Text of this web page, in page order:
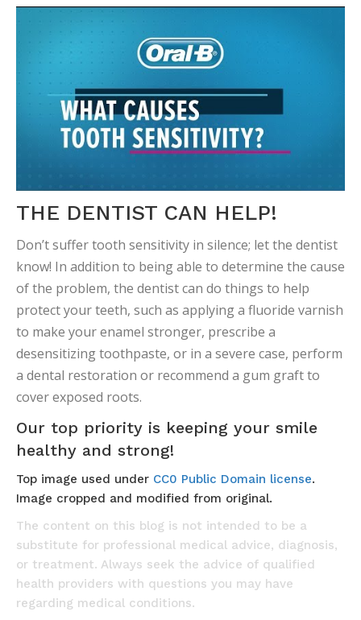
THE DENTIST CAN HELP!
Don’t suffer tooth sensitivity in silence; let the dentist
know! In addition to being able to determine the cause
of the problem, the dentist can do things to help
protect your teeth, such as applying a fluoride varnish
to make your enamel stronger, prescribe a
desensitizing toothpaste, or in a severe case, perform
a dental restoration or recommend a gum graft to
cover exposed roots.
Our top priority is keeping your smile
healthy and strong!
Top image used under CC0 Public Domain license.
Image cropped and modified from original.
The content on this blog is not intended to be a
substitute for professional medical advice, diagnosis,
or treatment. Always seek the advice of qualified
health providers with questions you may have
regarding medical conditions.